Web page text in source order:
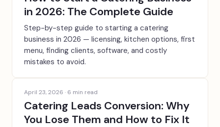
in 2026: The Complete Guide
Step-by-step guide to starting a catering
business in 2026 — licensing, kitchen options, first
menu, finding clients, software, and costly
mistakes to avoid.
April 23, 2026 · 6 min read
Catering Leads Conversion: Why
You Lose Them and How to Fix It